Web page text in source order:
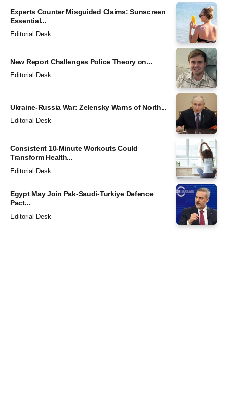
Experts Counter Misguided Claims: Sunscreen
Essential...
Editorial Desk
New Report Challenges Police Theory on...
Editorial Desk
Ukraine-Russia War: Zelensky Warns of North...
Editorial Desk
Consistent 10-Minute Workouts Could
Transform Health...
Editorial Desk
Egypt May Join Pak-Saudi-Turkiye Defence
Pact...
Editorial Desk